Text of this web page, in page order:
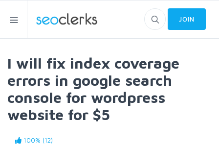
JOIN
I will fix index coverage
errors in google search
console for wordpress
website for $5
100% (12)